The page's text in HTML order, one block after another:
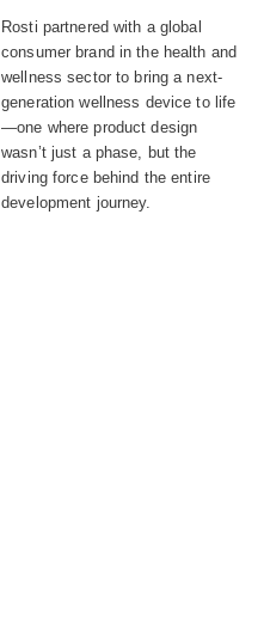
fully integrated
wellness device
Rosti partnered with a global
consumer brand in the health and
wellness sector to bring a next-
generation wellness device to life
—one where product design
wasn’t just a phase, but the
driving force behind the entire
development journey.